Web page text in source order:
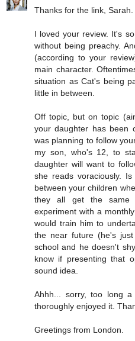
Thanks for the link, Sarah.
I loved your review. It's
without being preachy.
(according to your
main character.
situation as Cat's being
little in between.
Off topic, but on topic
your daughter has been
was planning to follow
my son, who's 12, to
daughter will want to
she reads voraciously.
between your children
they all get the same
experiment with a
would train him to
the near future (he's
school and he doesn't
know if presenting that
sound idea.
Ahhh... sorry, too long
thoroughly enjoyed it.
Greetings from London.